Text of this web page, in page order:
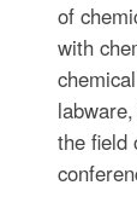
of
with
the field